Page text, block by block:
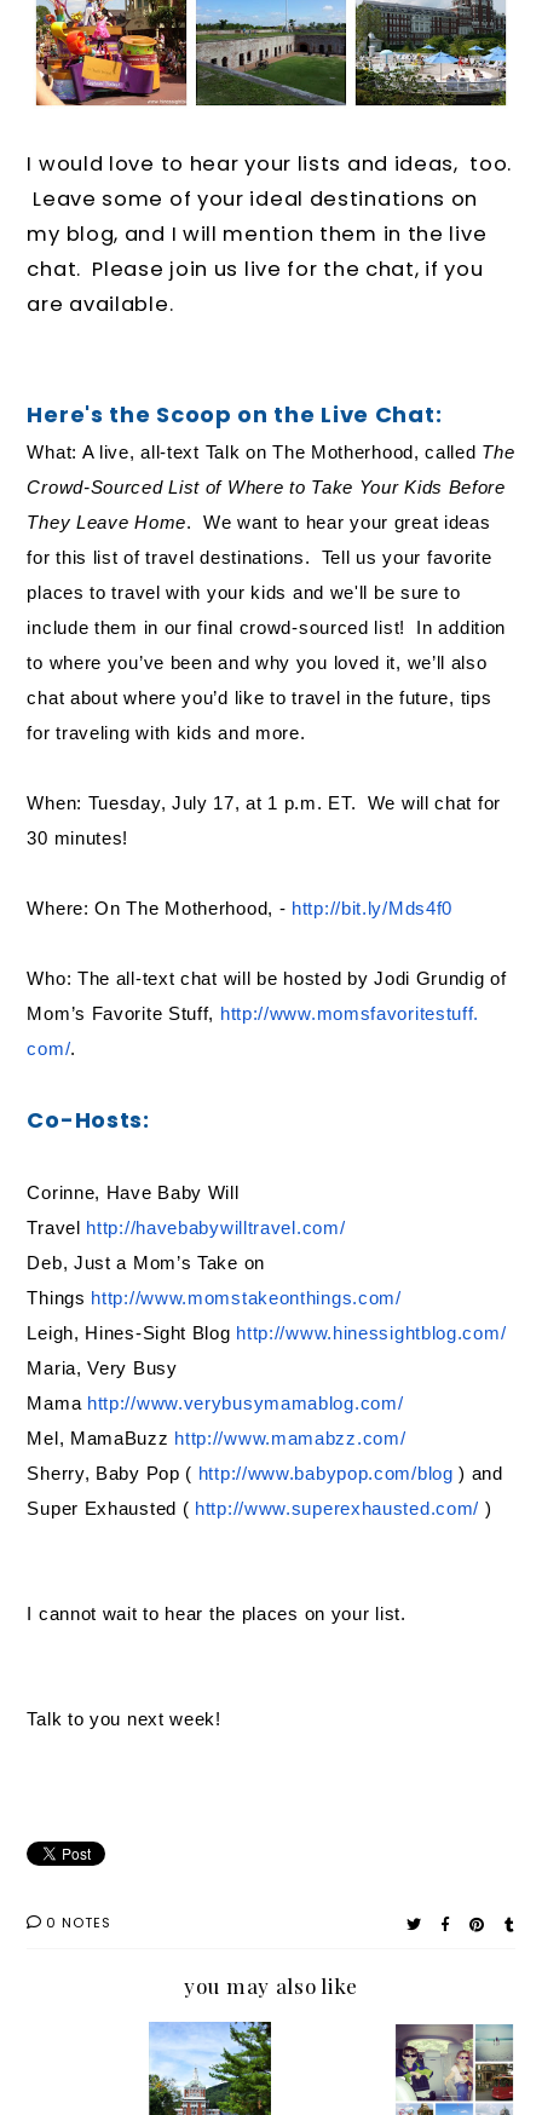
I would love to hear your lists and ideas, too.
Leave some of your ideal destinations on
my blog, and I will mention them in the live
chat. Please join us live for the chat, if you
are available.
Here's the Scoop on the Live Chat:
What: A live, all-text Talk on The Motherhood, called The
Crowd-Sourced List of Where to Take Your Kids Before
They Leave Home. We want to hear your great ideas
for this list of travel destinations. Tell us your favorite
places to travel with your kids and we'll be sure to
include them in our final crowd-sourced list! In addition
to where you’ve been and why you loved it, we’ll also
chat about where you’d like to travel in the future, tips
for traveling with kids and more.
When: Tuesday, July 17, at 1 p.m. ET. We will chat for
30 minutes!
Where: On The Motherhood, - http://bit.ly/Mds4f0
Who: The all-text chat will be hosted by Jodi Grundig of
Mom’s Favorite Stuff, http://www.momsfavoritestuff.
com/.
Co-Hosts:
Corinne, Have Baby Will
Travel http://havebabywilltravel.com/
Deb, Just a Mom’s Take on
Things http://www.momstakeonthings.com/
Leigh, Hines-Sight Blog http://www.hinessightblog.com/
Maria, Very Busy
Mama http://www.verybusymamablog.com/
Mel, MamaBuzz http://www.mamabzz.com/
Sherry, Baby Pop ( http://www.babypop.com/blog ) and
Super Exhausted ( http://www.superexhausted.com/ )
I cannot wait to hear the places on your list.
Talk to you next week!
0 NOTES
you may also like
Pack
Your
Bags: A
Tell me.
Where
Should